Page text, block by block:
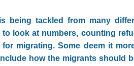
being tackled from many
look at numbers, counting
migrating. Some deem it
how the migrants should